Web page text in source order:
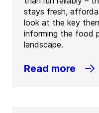
stays fresh,
look at the key
informing the food
landscape.
Read more